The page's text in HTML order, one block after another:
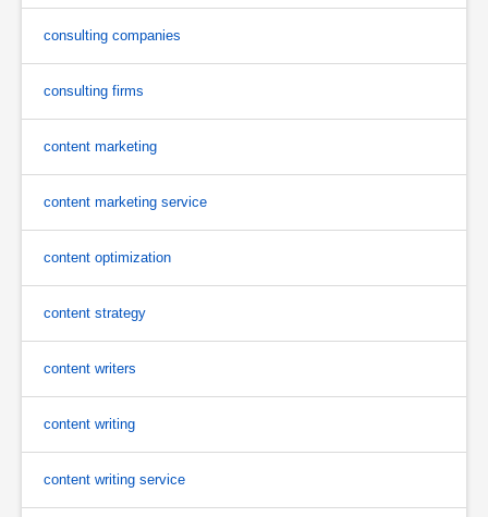
consulting companies
consulting firms
content marketing
content marketing service
content optimization
content strategy
content writers
content writing
content writing service